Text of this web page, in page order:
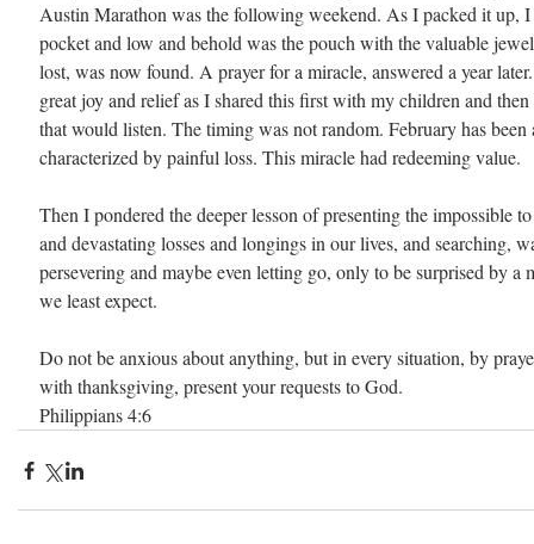
Austin Marathon was the following weekend. As I packed it up,
pocket and low and behold was the pouch with the valuable
lost, was now found. A prayer for a miracle, answered a year
great joy and relief as I shared this first with my children and
that would listen. The timing was not random. February has
characterized by painful loss. This miracle had redeeming value.
Then I pondered the deeper lesson of presenting the impossible
and devastating losses and longings in our lives, and searching,
persevering and maybe even letting go, only to be surprised by a
we least expect.
Do not be anxious about anything, but in every situation, by
with thanksgiving, present your requests to God.
Philippians 4:6